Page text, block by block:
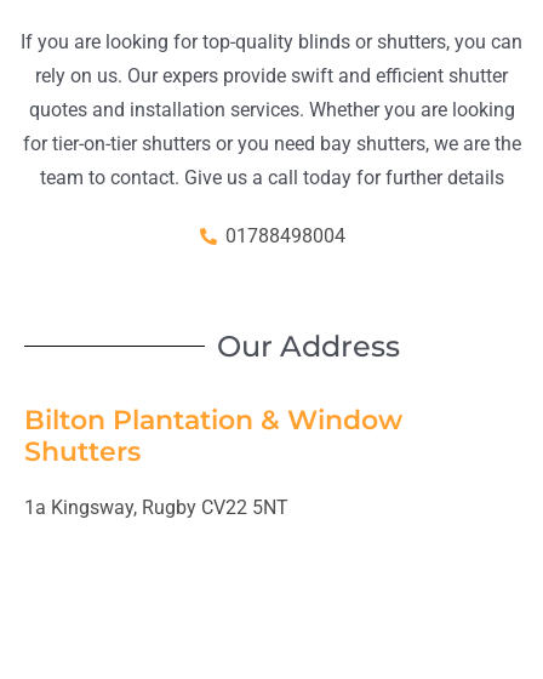
If you are looking for top-quality blinds or shutters, you can
rely on us. Our expers provide swift and efficient shutter
quotes and installation services. Whether you are looking
for tier-on-tier shutters or you need bay shutters, we are the
team to contact. Give us a call today for further details
01788498004
Our Address
Bilton Plantation & Window
Shutters
1a Kingsway, Rugby CV22 5NT